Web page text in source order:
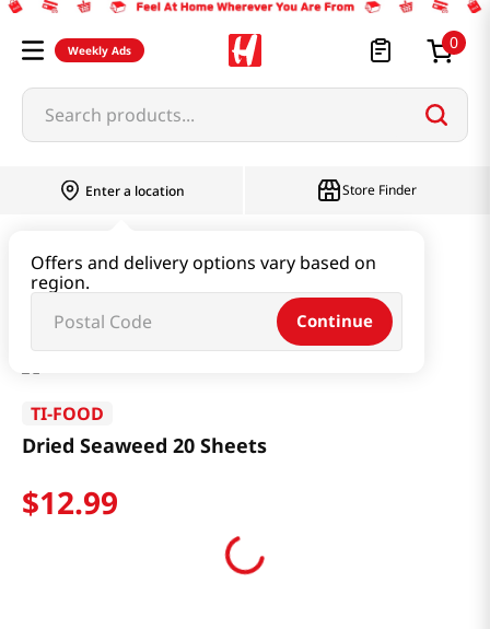
Weekly Ads 0
Search products...
Enter a location
Offers and delivery options vary based on
region.
Continue
Store Finder
Dried Seaweed 20 Sheets
TI-FOOD
Dried Seaweed 20 Sheets
$12.99